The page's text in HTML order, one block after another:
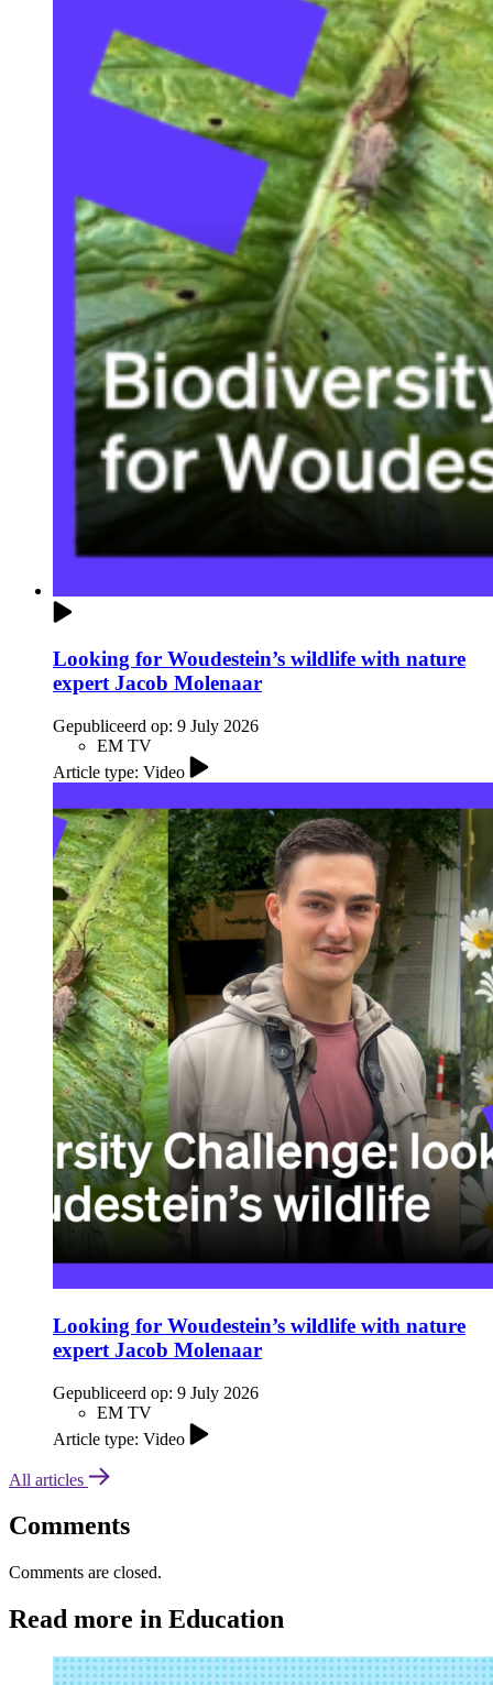
Looking for Woudestein’s wildlife with nature
expert Jacob Molenaar
Gepubliceerd op: 9 July 2026
EM TV
Article type: Video
Looking for Woudestein’s wildlife with nature
expert Jacob Molenaar
Gepubliceerd op: 9 July 2026
EM TV
Article type: Video
All articles
Comments
Comments are closed.
Read more in Education